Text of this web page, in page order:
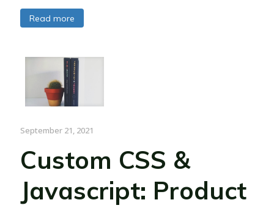
Read more
September 21, 2021
Custom CSS &
Javascript: Product